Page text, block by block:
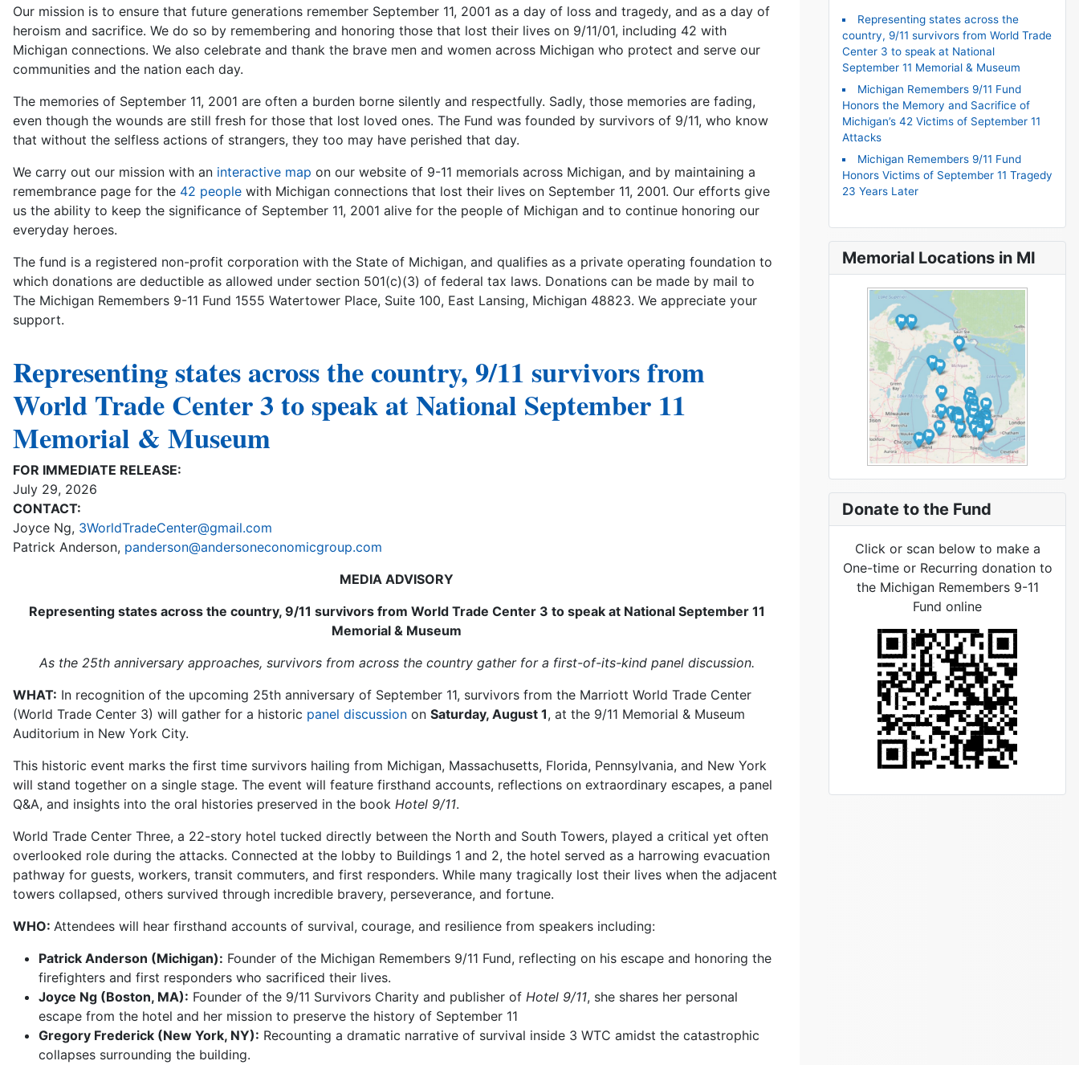
Our mission is to ensure that future generations remember September 11, 2001 as a day of loss and tragedy, and as a day of
heroism and sacrifice. We do so by remembering and honoring those that lost their lives on 9/11/01, including 42 with
Michigan connections. We also celebrate and thank the brave men and women across Michigan who protect and serve our
communities and the nation each day.
The memories of September 11, 2001 are often a burden borne silently and respectfully. Sadly, those memories are fading,
even though the wounds are still fresh for those that lost loved ones. The Fund was founded by survivors of 9/11, who know
that without the selfless actions of strangers, they too may have perished that day.
We carry out our mission with an interactive map on our website of 9-11 memorials across Michigan, and by maintaining a
remembrance page for the 42 people with Michigan connections that lost their lives on September 11, 2001. Our efforts give
us the ability to keep the significance of September 11, 2001 alive for the people of Michigan and to continue honoring our
everyday heroes.
The fund is a registered non-profit corporation with the State of Michigan, and qualifies as a private operating foundation to
which donations are deductible as allowed under section 501(c)(3) of federal tax laws. Donations can be made by mail to
The Michigan Remembers 9-11 Fund 1555 Watertower Place, Suite 100, East Lansing, Michigan 48823. We appreciate your
support.
Representing states across the country, 9/11 survivors from
World Trade Center 3 to speak at National September 11
Memorial & Museum
FOR IMMEDIATE RELEASE:
July 29, 2026
CONTACT:
Joyce Ng, 3WorldTradeCenter@gmail.com
Patrick Anderson, panderson@andersoneconomicgroup.com
MEDIA ADVISORY
Representing states across the country, 9/11 survivors from World Trade Center 3 to speak at National September 11
Memorial & Museum
As the 25th anniversary approaches, survivors from across the country gather for a first-of-its-kind panel discussion.
WHAT: In recognition of the upcoming 25th anniversary of September 11, survivors from the Marriott World Trade Center
(World Trade Center 3) will gather for a historic panel discussion on Saturday, August 1, at the 9/11 Memorial & Museum
Auditorium in New York City.
This historic event marks the first time survivors hailing from Michigan, Massachusetts, Florida, Pennsylvania, and New York
will stand together on a single stage. The event will feature firsthand accounts, reflections on extraordinary escapes, a panel
Q&A, and insights into the oral histories preserved in the book Hotel 9/11.
World Trade Center Three, a 22-story hotel tucked directly between the North and South Towers, played a critical yet often
overlooked role during the attacks. Connected at the lobby to Buildings 1 and 2, the hotel served as a harrowing evacuation
pathway for guests, workers, transit commuters, and first responders. While many tragically lost their lives when the adjacent
towers collapsed, others survived through incredible bravery, perseverance, and fortune.
WHO: Attendees will hear firsthand accounts of survival, courage, and resilience from speakers including:
Patrick Anderson (Michigan): Founder of the Michigan Remembers 9/11 Fund, reflecting on his escape and honoring the
firefighters and first responders who sacrificed their lives.
Joyce Ng (Boston, MA): Founder of the 9/11 Survivors Charity and publisher of Hotel 9/11, she shares her personal
escape from the hotel and her mission to preserve the history of September 11
Gregory Frederick (New York, NY): Recounting a dramatic narrative of survival inside 3 WTC amidst the catastrophic
collapses surrounding the building.
Representing states across the
country, 9/11 survivors from World Trade
Center 3 to speak at National
September 11 Memorial & Museum
Michigan Remembers 9/11 Fund
Honors the Memory and Sacrifice of
Michigan’s 42 Victims of September 11
Attacks
Michigan Remembers 9/11 Fund
Honors Victims of September 11 Tragedy
23 Years Later
Memorial Locations in MI
Donate to the Fund
Click or scan below to make a
One-time or Recurring donation to
the Michigan Remembers 9-11
Fund online